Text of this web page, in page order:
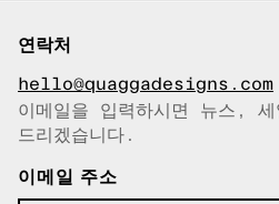
연락처
hello@quaggadesigns.com
이메일이 복사되었습니다!
이메일을 입력하시면 뉴스,
드리겠습니다.
이메일 주소